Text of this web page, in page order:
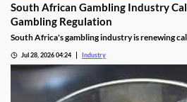
South African Gambling Industry
Gambling Regulation
South Africa's gambling industry is renewing
regulation should focus on protecting players,
cracking down on illegal offshore gambling
Jul 28, 2026 04:24 Industry